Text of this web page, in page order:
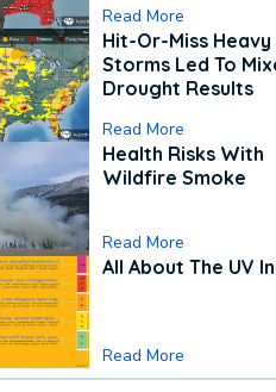
Read More
Hit-Or-Miss Heavy
Storms Led To
Drought Results
Read More
Health Risks With
Wildfire Smoke
Read More
All About The UV
Read More